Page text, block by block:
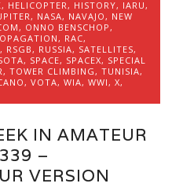
, HELICOPTER, HISTORY, IARU,
, NASA, NAVAJO, NEW
, ONNO BENSCHOP,
, RAC,
, RSGB, RUSSIA, SATELLITES,
, SPACE, SPACEX, SPECIAL
,TOWER CLIMBING,TUNISIA,
,VOTA,WIA,WWI,X,
IN AMATEUR
–
VERSION